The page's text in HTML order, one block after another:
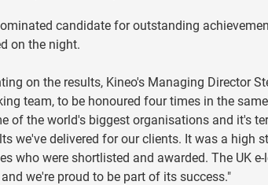
candidate for outstanding
on the night.
on the results, Kineo's Managing Director
team, to be honoured four times in the
of the world's biggest organisations and it's
we've delivered for our clients. It was a high
who were shortlisted and awarded. The UK
we're proud to be part of its success."